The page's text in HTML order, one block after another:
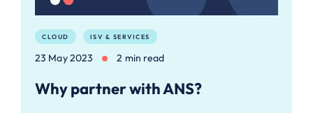
CLOUD ISV & SERVICES
23 May 2023 2 min read
Why partner with ANS?